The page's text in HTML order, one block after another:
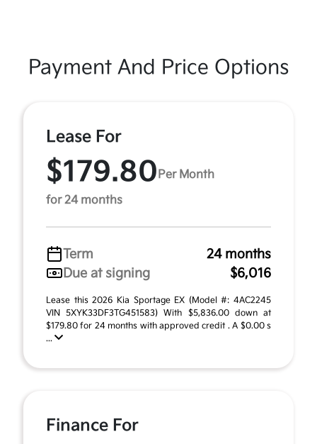
Payment And Price Options
Lease For
$179.80Per Month
for 24 months
Term
24 months
Due at signing
$6,016
Lease this 2026 Kia Sportage EX (Model #: 4AC2245
VIN 5XYK33DF3TG451583) With $5,836.00 down at
$179.80 for 24 months with approved credit . A $0.00 s
...
Finance For